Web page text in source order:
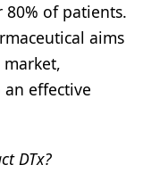
of patients.
aims
effective
DTx?